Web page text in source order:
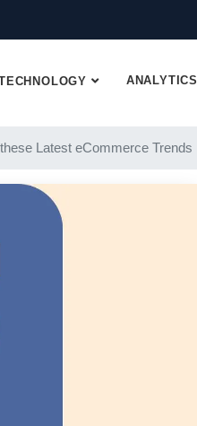
ANALYTICS
Latest eCommerce Trends